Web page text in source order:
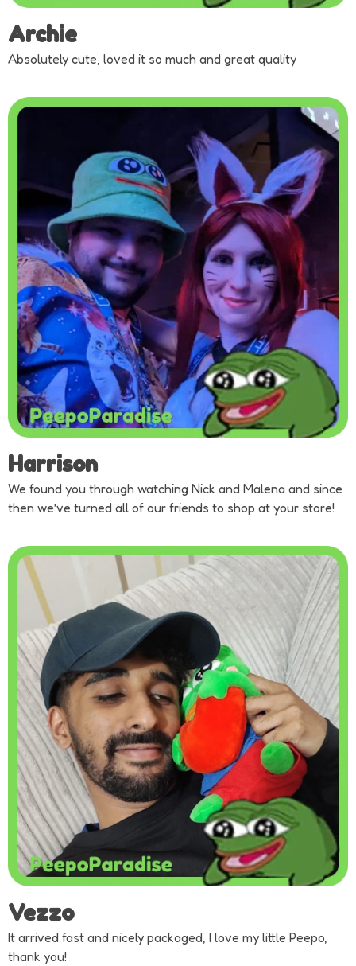
Archie
Absolutely cute, loved it so much and great quality
Harrison
We found you through watching Nick and Malena and since
then we’ve turned all of our friends to shop at your store!
Vezzo
It arrived fast and nicely packaged, I love my little Peepo,
thank you!